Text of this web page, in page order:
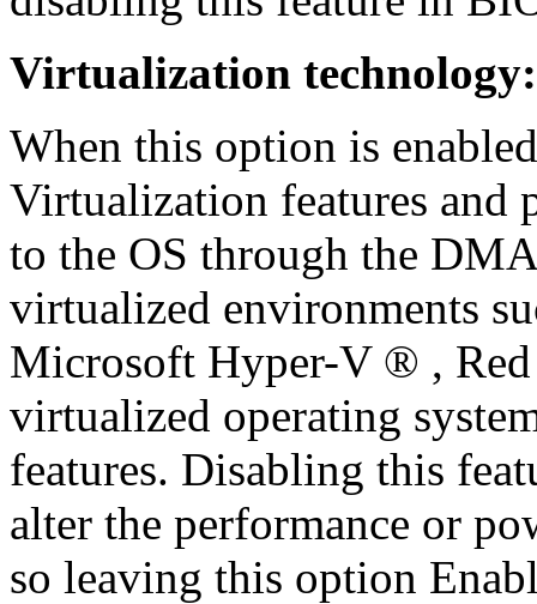
Virtualization technology:
When this option is
Virtualization features and
to the OS through the
virtualized environments
Microsoft Hyper-V ® ,
virtualized operating
features. Disabling this
alter the performance or
so leaving this option